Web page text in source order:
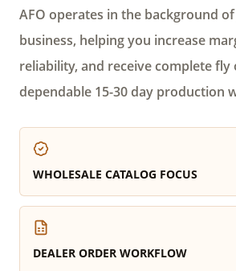
AFO operates in the background
business, helping you increase
reliability, and receive complete
dependable 15-30 day production
WHOLESALE CATALOG FOCUS
DEALER ORDER WORKFLOW